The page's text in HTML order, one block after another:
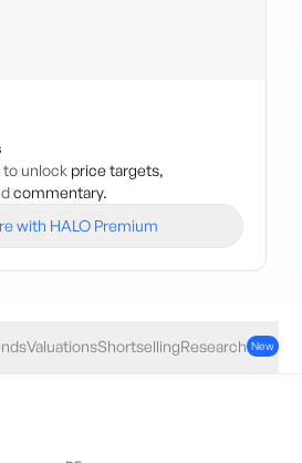
unlock price targets,
commentary.
with HALO Premium
ValuationsShortsellingResearch New